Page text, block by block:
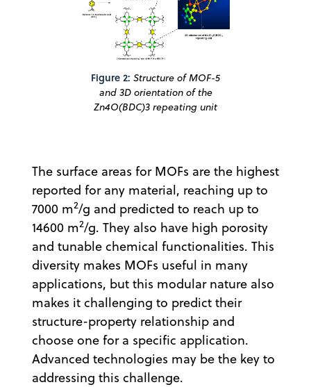
Figure 2: Structure of MOF-5
and 3D orientation of the
Zn4O(BDC)3 repeating unit
The surface areas for MOFs are the highest
reported for any material, reaching up to
7000 m2/g and predicted to reach up to
14600 m2/g. They also have high porosity
and tunable chemical functionalities. This
diversity makes MOFs useful in many
applications, but this modular nature also
makes it challenging to predict their
structure-property relationship and
choose one for a specific application.
Advanced technologies may be the key to
addressing this challenge.